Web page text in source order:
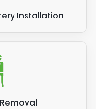
Installation